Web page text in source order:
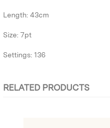
Length: 43cm
Size: 7pt
Settings: 136
RELATED PRODUCTS